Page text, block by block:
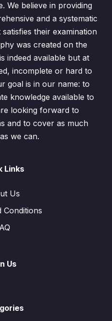
We believe in providing
and a systematic
their examination
was created on the
indeed available but at
incomplete or hard to
goal is in our name: to
knowledge available to
looking forward to
and to cover as much
we can.
Links
Us
Conditions
Us